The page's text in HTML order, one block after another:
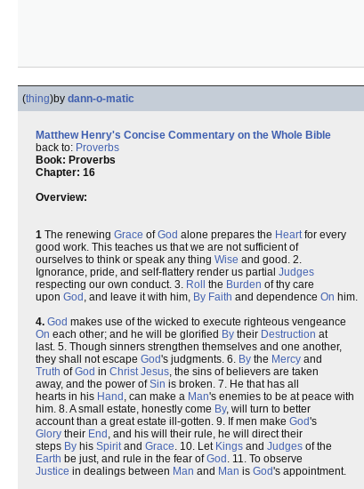
(thing)by dann-o-matic
Matthew Henry's Concise Commentary on the Whole Bible
back to: Proverbs
Book: Proverbs
Chapter: 16
Overview:
1 The renewing Grace ofGod alone prepares the Heartfor every
good work. This teaches us that we are not sufficient of
ourselves to think or speak any thing Wise and good. 2.
Ignorance, pride, and self-flattery render us partial Judges
respecting our own conduct. 3. Roll the Burden of thy care
upon God , and leave it with him, By Faith and dependence On him.
4. God makes use of the wicked to execute righteous vengeance
On each other; and he will be glorified By their Destruction at
last. 5. Though sinners strengthen themselves and one another,
they shall not escape God's judgments. 6. By the Mercy and
Truth ofGod in Christ Jesus, the sins of believers are taken
away, and the power ofSin is broken. 7. He that has all
hearts in his Hand , can make a Man's enemies to be at peace with
him. 8. A small estate, honestly come By, will turn to better
account than a great estate ill-gotten. 9. If men make God's
Glory their End , and his will their rule, he will direct their
steps By his Spiritand Grace. 10. Let Kings and Judges of the
Earth be just, and rule in the fear ofGod . 11. To observe
Justice in dealings between Man and Man is God's appointment.